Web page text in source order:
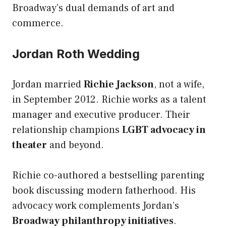
Broadway’s dual demands of art and
commerce.
Jordan Roth Wedding
Jordan marriedRichie Jackson, not a wife,
in September 2012. Richie works as a talent
manager and executive producer. Their
relationship champions LGBT advocacy in
theater and beyond.
Richie co-authored a bestselling parenting
book discussing modern fatherhood. His
advocacy work complements Jordan’s
Broadway philanthropy initiatives.